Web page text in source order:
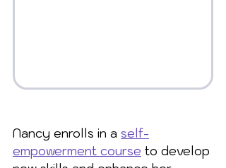
Nancy enrolls in a self-
empowerment course to develop